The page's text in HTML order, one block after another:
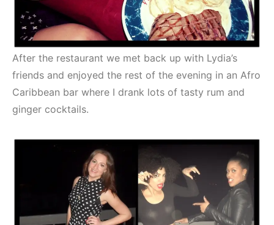
After the restaurant we met back up with Lydia’s
friends and enjoyed the rest of the evening in an Afro
Caribbean bar where I drank lots of tasty rum and
ginger cocktails.